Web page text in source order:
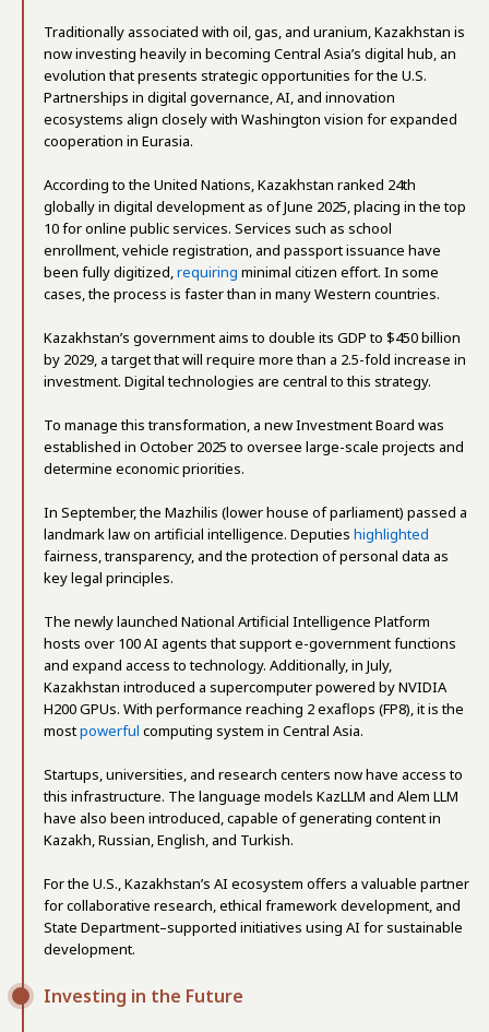
Traditionally associated with oil, gas, and uranium, Kazakhstan is
now investing heavily in becoming Central Asia’s digital hub, an
evolution that presents strategic opportunities for the U.S.
Partnerships in digital governance, AI, and innovation
ecosystems align closely with Washington vision for expanded
cooperation in Eurasia.
According to the United Nations, Kazakhstan ranked 24th
globally in digital development as of June 2025, placing in the top
10 for online public services. Services such as school
enrollment, vehicle registration, and passport issuance have
been fully digitized,requiring minimal citizen effort. In some
cases, the process is faster than in many Western countries.
Kazakhstan’s government aims to double its GDP to $450 billion
by 2029, a target that will require more than a 2.5-fold increase in
investment. Digital technologies are central to this strategy.
To manage this transformation, a new Investment Board was
established in October 2025 to oversee large-scale projects and
determine economic priorities.
In September, the Mazhilis (lower house of parliament) passed a
landmark law on artificial intelligence. Deputies highlighted
fairness, transparency, and the protection of personal data as
key legal principles.
The newly launched National Artificial Intelligence Platform
hosts over 100 AI agents that support e-government functions
and expand access to technology. Additionally, in July,
Kazakhstan introduced a supercomputer powered by NVIDIA
H200 GPUs. With performance reaching 2 exaflops (FP8), it is the
mostpowerful computing system in Central Asia.
Startups, universities, and research centers now have access to
this infrastructure. The language models KazLLM and Alem LLM
have also been introduced, capable of generating content in
Kazakh, Russian, English, and Turkish.
For the U.S., Kazakhstan’s AI ecosystem offers a valuable partner
for collaborative research, ethical framework development, and
State Department–supported initiatives using AI for sustainable
development.
Investing in the Future